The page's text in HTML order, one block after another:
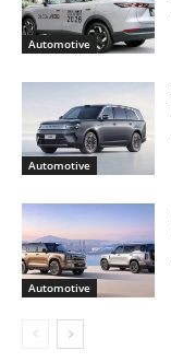
Automotive
Automotive
Automotive